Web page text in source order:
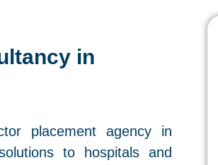
in
placement agency in
to hospitals and